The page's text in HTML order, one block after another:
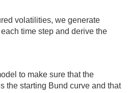
volatilities, we generate
time step and derive the
to make sure that the
the starting Bund curve and that